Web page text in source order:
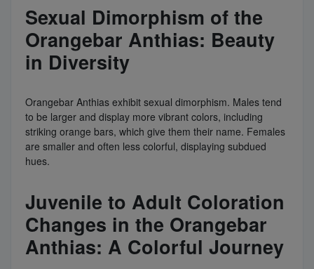
Sexual Dimorphism of the
Orangebar Anthias: Beauty
in Diversity
Orangebar Anthias exhibit sexual dimorphism. Males tend
to be larger and display more vibrant colors, including
striking orange bars, which give them their name. Females
are smaller and often less colorful, displaying subdued
hues.
Juvenile to Adult Coloration
Changes in the Orangebar
Anthias: A Colorful Journey